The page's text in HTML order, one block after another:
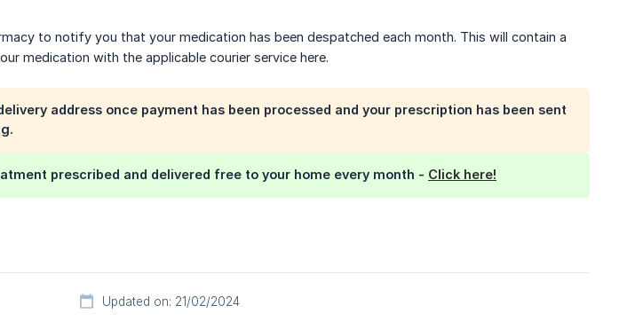
to notify you that your medication has been despatched each month. This will contain a
medication with the applicable courier service here.
address once payment has been processed and your prescription has been sent
prescribed and delivered free to your home every month - Click here!
Updated on: 21/02/2024